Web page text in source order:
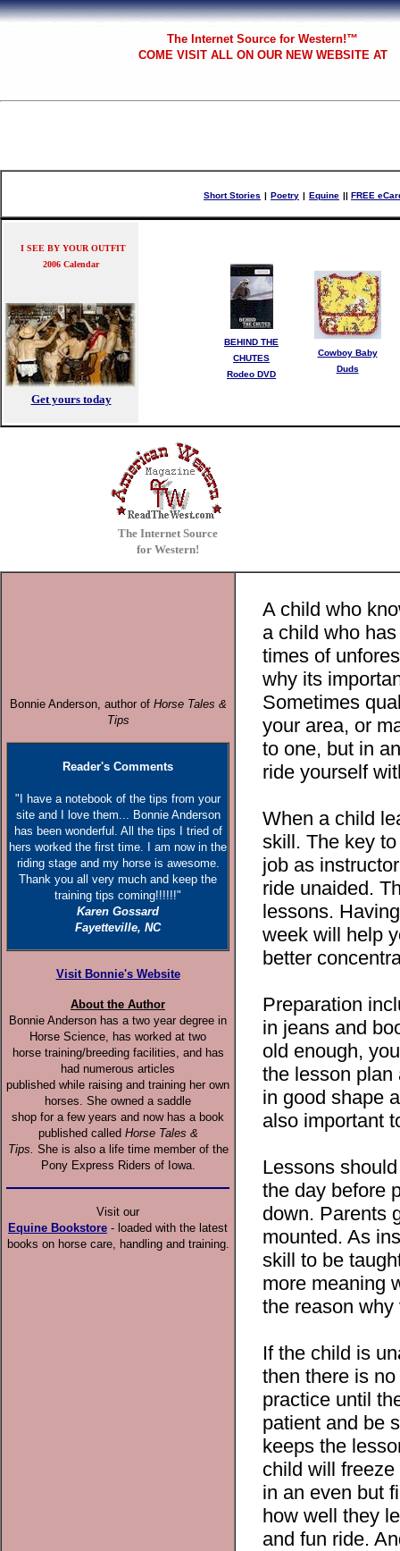
The Internet Source for Western!™
COME VISIT ALL ON OUR NEW WEBSITE AT
Short Stories | Poetry | Equine || FREE
I SEE BY YOUR OUTFIT
2006 Calendar
Get yours today
BEHIND THE
CHUTES
Rodeo DVD
Cowboy Baby
Duds
The Internet Source
for Western!
Bonnie Anderson, author of Horse Tales &
Tips
Reader's Comments
"I have a notebook of the tips from your
site and I love them... Bonnie Anderson
has been wonderful. All the tips I tried of
hers worked the first time. I am now in the
riding stage and my horse is awesome.
Thank you all very much and keep the
training tips coming!!!!!!"
Karen Gossard
Fayetteville, NC
Visit Bonnie's Website
About the Author
Bonnie Anderson has a two year degree in
Horse Science, has worked at two
horse training/breeding facilities, and has
had numerous articles
published while raising and training her own
horses. She owned a saddle
shop for a few years and now has a book
published called Horse Tales &
Tips. She is also a life time member of the
Pony Express Riders of Iowa.
Visit our
Equine Bookstore - loaded with the latest
books on horse care, handling and training.
A child who
a child who
times of
why its
Sometimes
your area, or
to one, but in
ride yourself
When a child
skill. The key
job as
ride unaided.
lessons.
week will help
better
Preparation
in jeans and
old enough,
the lesson plan
in good shape
also important
Lessons
the day before
down. Parents
mounted. As
skill to be
more meaning
the reason
If the child is
then there is
practice until
patient and be
keeps the
child will
in an even but
how well they
and fun ride.